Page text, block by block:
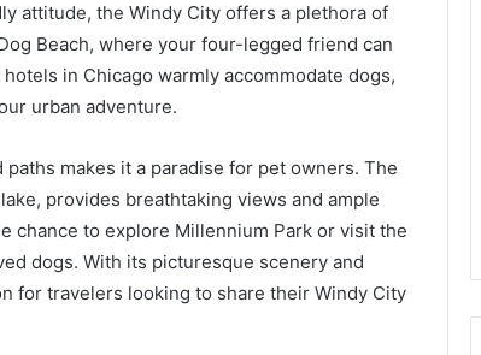
attitude, the Windy City offers a plethora of
Beach, where your four-legged friend can
in Chicago warmly accommodate dogs,
urban adventure.
makes it a paradise for pet owners. The
provides breathtaking views and ample
chance to explore Millennium Park or visit the
dogs. With its picturesque scenery and
for travelers looking to share their Windy City